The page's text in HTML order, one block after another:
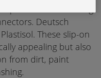
Deutsch
These slip-on
appealing but also
from dirt, paint